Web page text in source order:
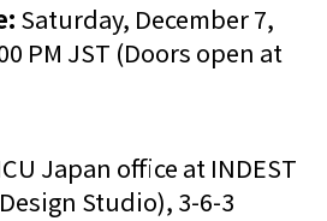
Saturday, December 7,
PM JST (Doors open at
Japan office at INDEST
Studio), 3-6-3